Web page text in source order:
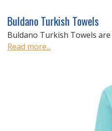
Buldano Turkish Towels
Buldano Turkish Towels
Read more...